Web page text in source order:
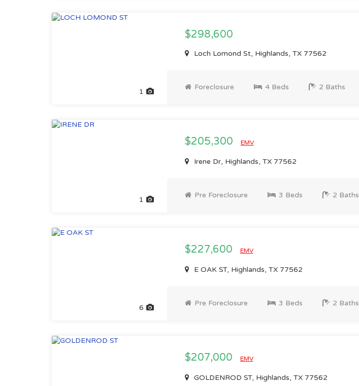
1
$298,600
Loch Lomond St, Highlands, TX 77562
Foreclosure 4 Beds 2 Baths
1
$205,300 EMV
Irene Dr, Highlands, TX 77562
Pre Foreclosure 3 Beds 2 Baths
6
$227,600 EMV
E OAK ST, Highlands, TX 77562
Pre Foreclosure 3 Beds 2 Baths
$207,000 EMV
GOLDENROD ST, Highlands, TX 77562